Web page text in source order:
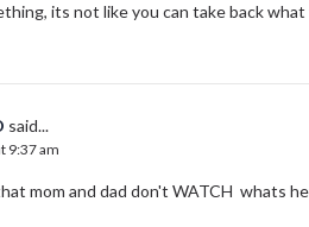
its not like you can take back
said...
9:37 am
mom and dad don't WATCH whats